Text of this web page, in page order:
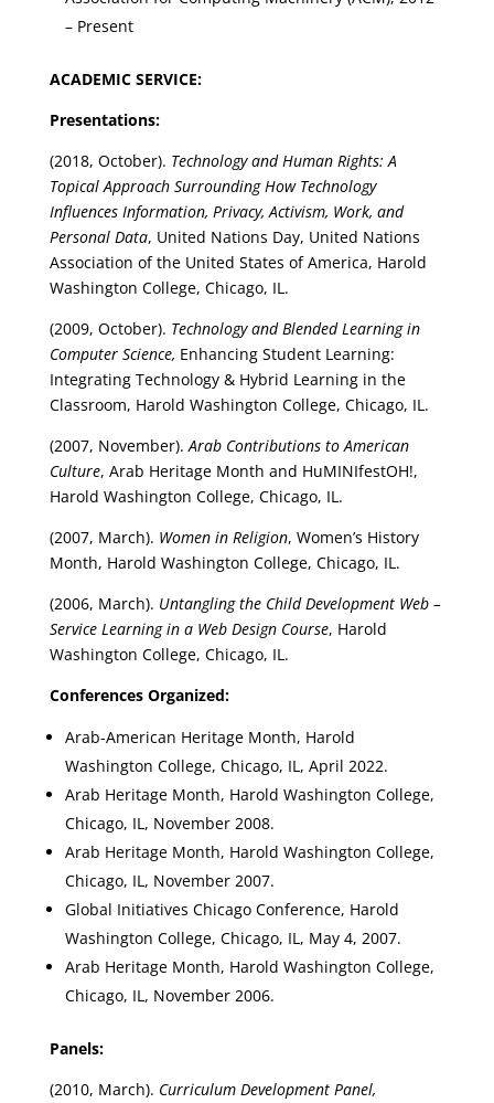
– Present
ACADEMIC SERVICE:
Presentations:
(2018, October). Technology and Human Rights: A
Topical Approach Surrounding How Technology
Influences Information, Privacy, Activism, Work, and
Personal Data, United Nations Day, United Nations
Association of the United States of America, Harold
Washington College, Chicago, IL.
(2009, October). Technology and Blended Learning in
Computer Science, Enhancing Student Learning:
Integrating Technology & Hybrid Learning in the
Classroom, Harold Washington College, Chicago, IL.
(2007, November).Arab Contributions to American
Culture, Arab Heritage Month and HuMINIfestOH!,
Harold Washington College, Chicago, IL.
(2007, March). Women in Religion, Women’s History
Month, Harold Washington College, Chicago, IL.
(2006, March). Untangling the Child Development Web –
Service Learning in a Web Design Course, Harold
Washington College, Chicago, IL.
Conferences Organized:
Arab-American Heritage Month, Harold
Washington College, Chicago, IL, April 2022.
Arab Heritage Month, Harold Washington College,
Chicago, IL, November 2008.
Arab Heritage Month, Harold Washington College,
Chicago, IL, November 2007.
Global Initiatives Chicago Conference, Harold
Washington College, Chicago, IL, May 4, 2007.
Arab Heritage Month, Harold Washington College,
Chicago, IL, November 2006.
Panels:
(2010, March). Curriculum Development Panel,